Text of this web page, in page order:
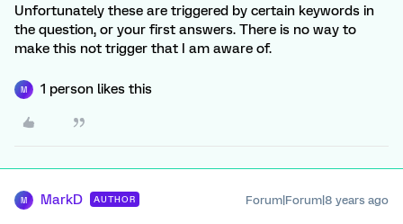
Unfortunately these are triggered by certain keywords in
the question, or your first answers. There is no way to
make this not trigger that I am aware of.
M 1 person likes this
M MarkD AUTHOR Forum|Forum|8 years ago